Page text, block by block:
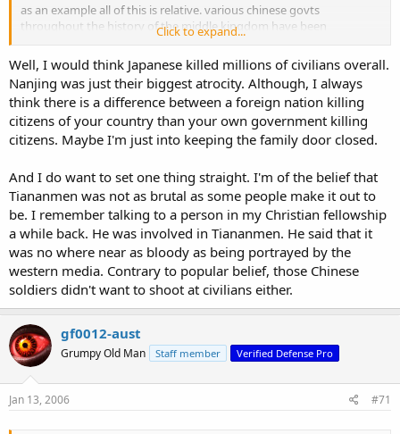
as an example all of this is relative. various chinese govts
throughout the history of the middle kingdom have been
benevolent. I had relatives murdered during the time of the Ming,
and then I had almost all of a generation of relatives murdered by
the Red Guards purely because they were teachers, lawyers, doctors
and vets - so this was done because Maos philosophy was that the
peasants and the red guards were "king".
My family never had any apologies about that - and the chinese
due to internal politics ever since the long march - right through to
tiananmen. In the scheme of things what is more evil? Killing 20+
million of your own people or the Japanese committing despicable
acts against a few hundred thousand?
It's all relative.
Click to expand...
Well, I would think Japanese killed millions of civilians overall.
Nanjing was just their biggest atrocity. Although, I always
think there is a difference between a foreign nation killing
citizens of your country than your own government killing
citizens. Maybe I'm just into keeping the family door closed.
And I do want to set one thing straight. I'm of the belief that
Tiananmen was not as brutal as some people make it out to
be. I remember talking to a person in my Christian fellowship
a while back. He was involved in Tiananmen. He said that it
was no where near as bloody as being portrayed by the
western media. Contrary to popular belief, those Chinese
soldiers didn't want to shoot at civilians either.
gf0012-aust
Grumpy Old Man Staff member Verified Defense Pro
Jan 13, 2006 #71